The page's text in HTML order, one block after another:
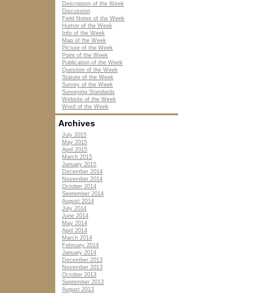
Description of the Week
Discussion
Field Notes of the Week
Humor of the Week
Info of the Week
Map of the Week
Picture of the Week
Point of the Week
Publication of the Week
Question of the Week
Statute of the Week
Survey of the Week
Surveying Standards
Website of the Week
Word of the Week
Archives
July 2015
May 2015
April 2015
March 2015
January 2015
December 2014
November 2014
October 2014
September 2014
August 2014
July 2014
June 2014
May 2014
April 2014
March 2014
February 2014
January 2014
December 2013
November 2013
October 2013
September 2013
August 2013